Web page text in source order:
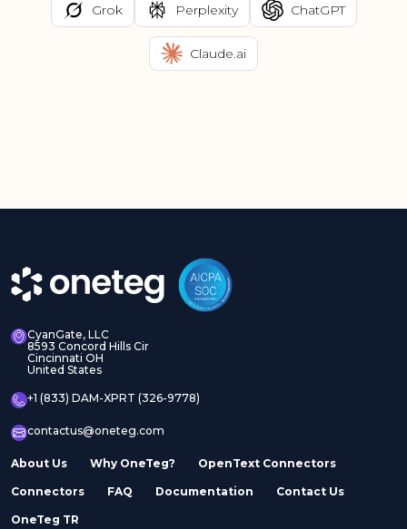
Grok Perplexity ChatGPT
Claude.ai
CyanGate, LLC
8593 Concord Hills Cir
Cincinnati OH
United States
+1 (833) DAM-XPRT (326-9778)
contactus@oneteg.com
About Us Why OneTeg? OpenText Connectors
Connectors FAQ Documentation Contact Us
OneTeg TR